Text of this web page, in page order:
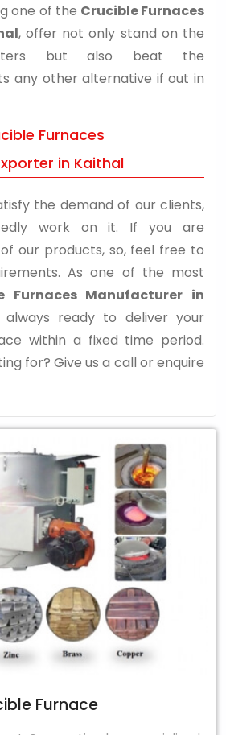
one of the Crucible Furnaces
, offer not only stand on the
but also beat the
any other alternative if out in
Furnaces
in Kaithal
the demand of our clients,
work on it. If you are
our products, so, feel free to
As one of the most
Furnaces Manufacturer in
ready to deliver your
within a fixed time period.
for? Give us a call or enquire
Furnace